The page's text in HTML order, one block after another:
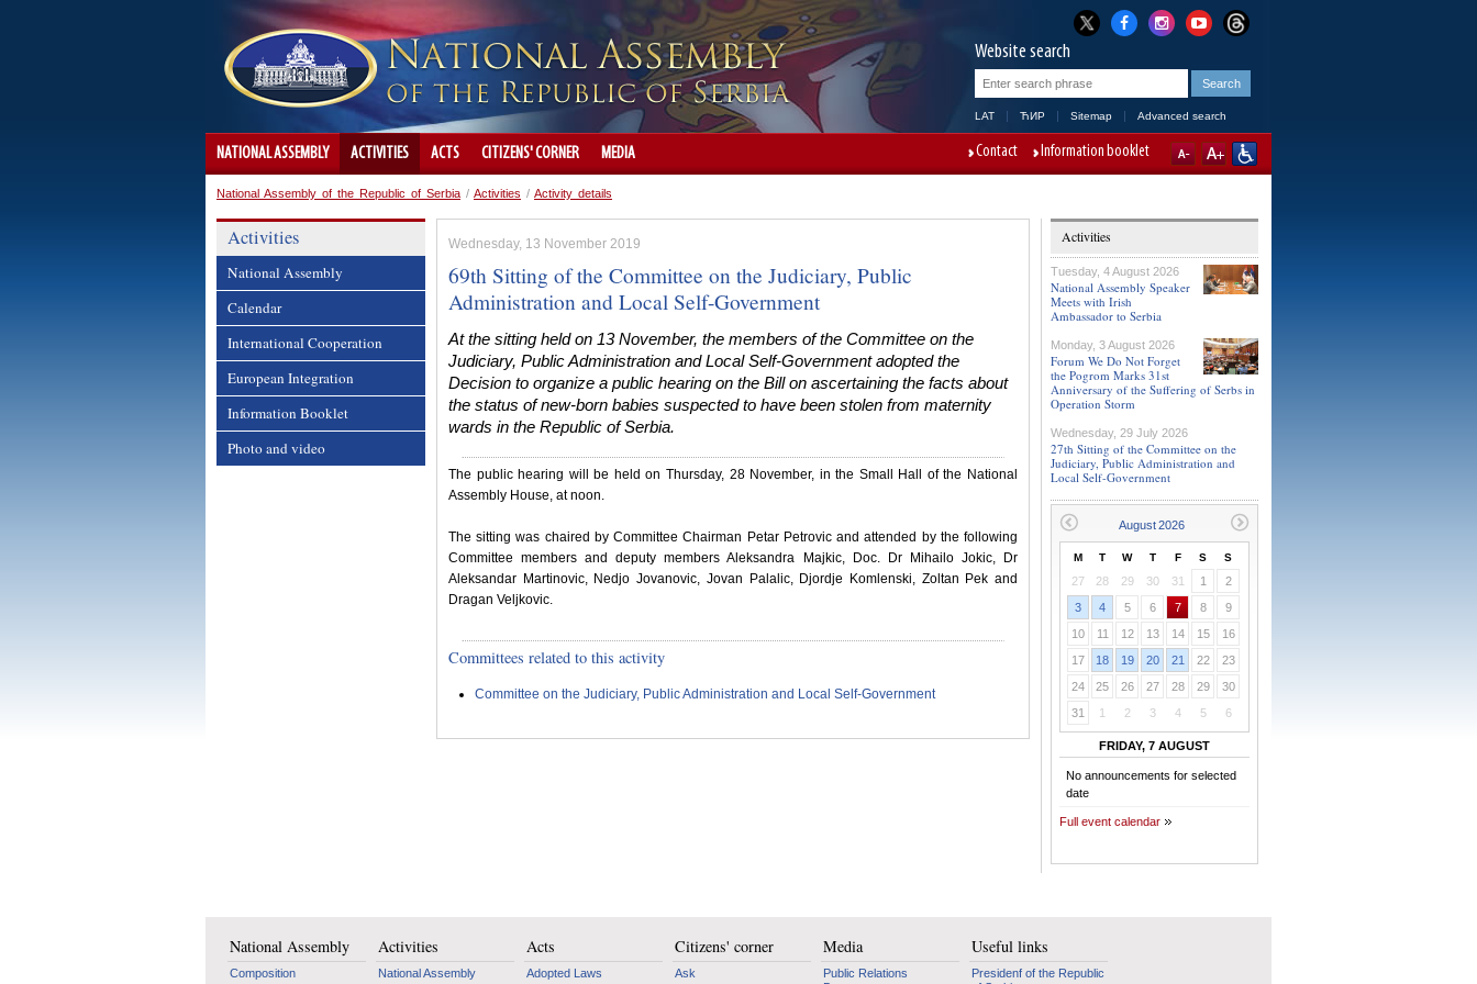
Website search
LAT ЋИР Sitemap Advanced search
NATIONAL ASSEMBLY ACTIVITIES ACTS CITIZENS' CORNER MEDIA Contact Information booklet
National Assembly of the Republic of Serbia / Activities / Activity details
Activities
National Assembly
Calendar
International Cooperation
European Integration
Information Booklet
Photo and video
Wednesday, 13 November 2019
69th Sitting of the Committee on the Judiciary, Public
Administration and Local Self-Government
At the sitting held on 13 November, the members of the Committee on the
Judiciary, Public Administration and Local Self-Government adopted the
Decision to organize a public hearing on the Bill on ascertaining the facts about
the status of new-born babies suspected to have been stolen from maternity
wards in the Republic of Serbia.
The public hearing will be held on Thursday, 28 November, in the Small Hall of the National
Assembly House, at noon.
The sitting was chaired by Committee Chairman Petar Petrovic and attended by the following
Committee members and deputy members Aleksandra Majkic, Doc. Dr Mihailo Jokic, Dr
Aleksandar Martinovic, Nedjo Jovanovic, Jovan Palalic, Djordje Komlenski, Zoltan Pek and
Dragan Veljkovic.
Committees related to this activity
Committee on the Judiciary, Public Administration and Local Self-Government
Activities
Tuesday, 4 August 2026
National Assembly Speaker
Meets with Irish
Ambassador to Serbia
Monday, 3 August 2026
Forum We Do Not Forget
the Pogrom Marks 31st
Anniversary of the Suffering of Serbs in
Operation Storm
Wednesday, 29 July 2026
27th Sitting of the Committee on the
Judiciary, Public Administration and
Local Self-Government
M T W T F S S
27 28 29 30 31 1
2
3
4 5 6 7 8
9
10
11 12 13 14 15
16
17
18 19 20 21 22
23
24
25 26 27 28 29
30
31
1 2 3 4 5 6
FRIDAY, 7 AUGUST
No announcements for selected
date
Full event calendar
National Assembly
Composition
Activities
National Assembly
Acts
Adopted Laws
Citizens' corner
Ask
Media
Public Relations
Useful links
Presidenf of the Republic